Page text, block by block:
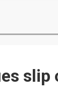
wars to
slip